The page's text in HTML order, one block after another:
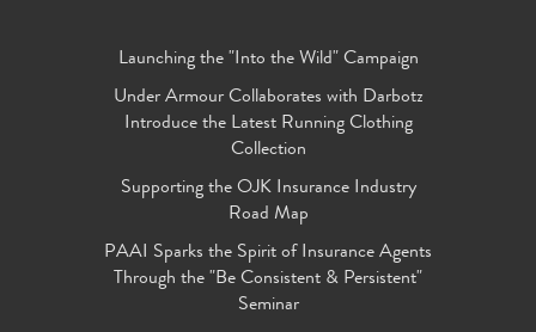
Launching the "Into the Wild" Campaign
Under Armour Collaborates with Darbotz
Introduce the Latest Running Clothing
Collection
Supporting the OJK Insurance Industry
Road Map
PAAI Sparks the Spirit of Insurance Agents
Through the "Be Consistent & Persistent"
Seminar